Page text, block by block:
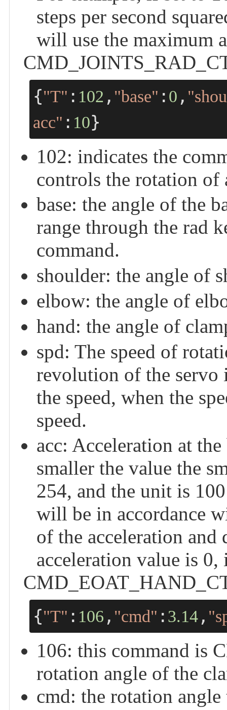
steps per second
will use the maximum
{"T" : 102 , "base" : 0 ,
acc" : 10}
102: indicates the
controls the rotation
base: the angle of the
range through the rad
command.
shoulder: the angle of
elbow: the angle of
hand: the angle of
spd: The speed of
revolution of the servo
the speed, when the
speed.
acc: Acceleration at
smaller the value the
254, and the unit is
will be in accordance
of the acceleration and
acceleration value is
{"T" : 106 , "cmd" : 3.14 ,
106: this command is
rotation angle of the
cmd: the rotation